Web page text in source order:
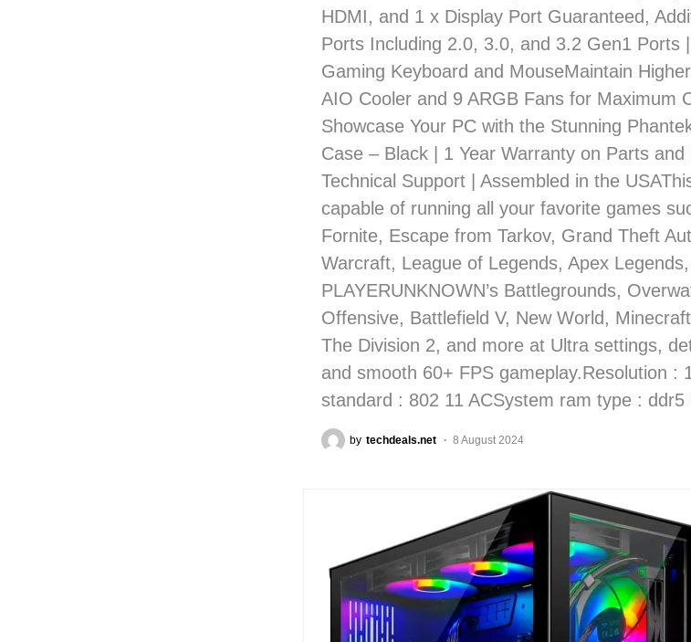
HDMI, and 1 x Display Port Guaranteed,
Ports Including 2.0, 3.0, and 3.2 Gen1 Ports
Gaming Keyboard and MouseMaintain
AIO Cooler and 9 ARGB Fans for Maximum
Showcase Your PC with the Stunning
Case – Black | 1 Year Warranty on Parts
Technical Support | Assembled in the
capable of running all your favorite games
Fornite, Escape from Tarkov, Grand Theft
Warcraft, League of Legends, Apex
PLAYERUNKNOWN’s Battlegrounds,
Offensive, Battlefield V, New World,
The Division 2, and more at Ultra settings,
and smooth 60+ FPS gameplay.Resolution :
standard : 802 11 ACSystem ram type : ddr5
by techdeals.net 8 August 2024